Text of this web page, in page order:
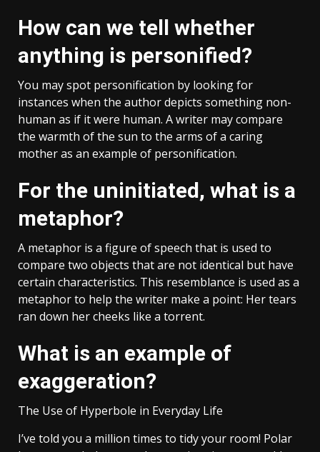
How can we tell whether
anything is personified?
You may spot personification by looking for
instances when the author depicts something non-
human as if it were human. A writer may compare
the warmth of the sun to the arms of a caring
mother as an example of personification.
For the uninitiated, what is a
metaphor?
A metaphor is a figure of speech that is used to
compare two objects that are not identical but have
certain characteristics. This resemblance is used as a
metaphor to help the writer make a point: Her tears
ran down her cheeks like a torrent.
What is an example of
exaggeration?
The Use of Hyperbole in Everyday Life
I’ve told you a million times to tidy your room! Polar